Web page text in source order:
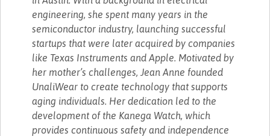
engineering, she spent many years in the
semiconductor industry, launching successful
startups that were later acquired by companies
like Texas Instruments and Apple. Motivated by
her mother’s challenges, Jean Anne founded
UnaliWear to create technology that supports
aging individuals. Her dedication led to the
development of the Kanega Watch, which
provides continuous safety and independence